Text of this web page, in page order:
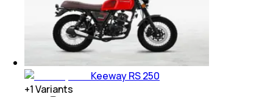
Keeway RS 250
+1Variants